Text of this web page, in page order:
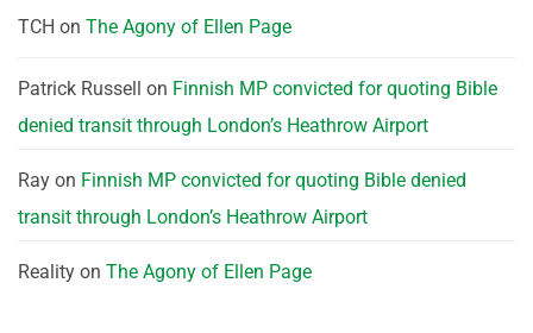
TCH on The Agony of Ellen Page
Patrick Russell on Finnish MP convicted for quoting Bible
denied transit through London’s Heathrow Airport
Ray on Finnish MP convicted for quoting Bible denied
transit through London’s Heathrow Airport
Reality on The Agony of Ellen Page